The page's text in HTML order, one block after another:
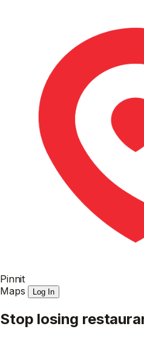
Pinnit
Maps
Log In
Stop losing